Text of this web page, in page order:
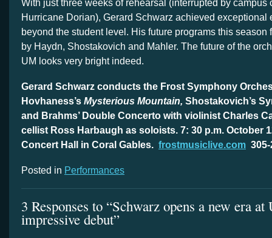
With just three weeks of rehearsal (interrupted by campus
Hurricane Dorian), Gerard Schwarz achieved exceptional
beyond the student level. His future programs this season
by Haydn, Shostakovich and Mahler. The future of the
UM looks very bright indeed.
Gerard Schwarz conducts the Frost Symphony
Hovhaness’s Mysterious Mountain, Shostakovich’s
and Brahms’ Double Concerto with violinist Charles
cellist Ross Harbaugh as soloists. 7: 30 p.m. October
Concert Hall in Coral Gables. frostmusiclive.com
Posted in Performances
3 Responses to “Schwarz opens a new era
impressive debut”